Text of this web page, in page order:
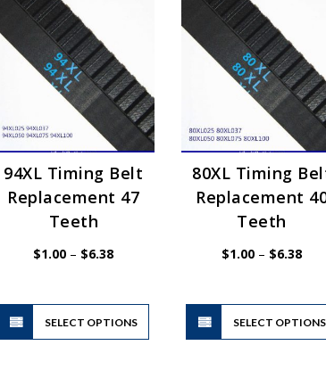
94XL Timing Belt
Replacement 47
Teeth
$1.00 – $6.38Price
SELECT OPTIONS
This
has
80XL Timing
Replacement
Teeth
$1.00 – $6.38Price
SELECT OPTIONS